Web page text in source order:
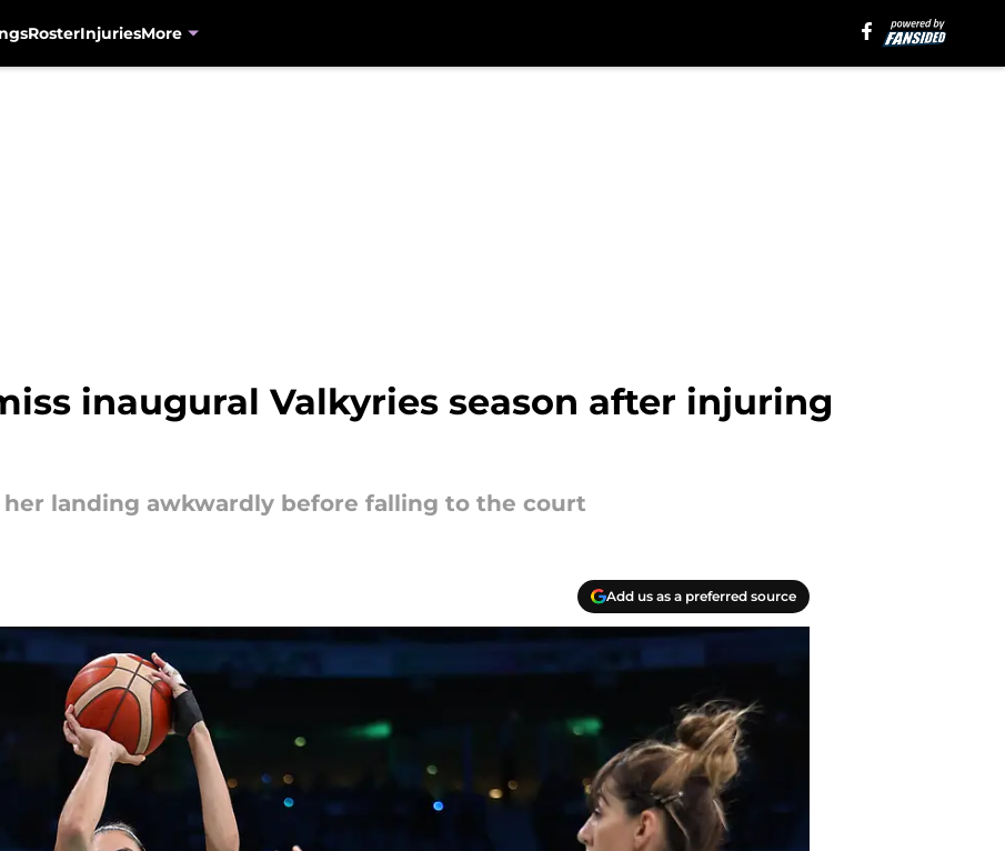
RosterInjuriesMore
inaugural Valkyries season after injuring
landing awkwardly before falling to the court
Add us as a preferred source